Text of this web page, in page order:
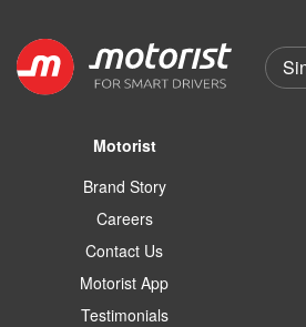
Motorist
Brand Story
Careers
Contact Us
Motorist App
Testimonials